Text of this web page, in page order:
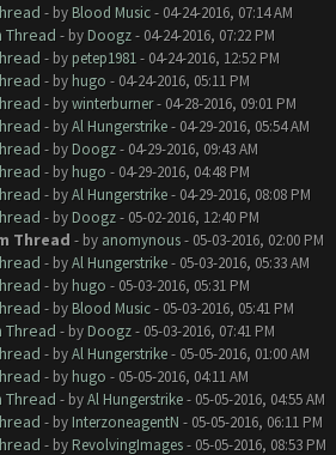
- by Blood Music- 04-24-2016, 07:14 AM
Thread - by Doogz- 04-24-2016, 07:22 PM
- by petep1981- 04-24-2016, 12:52 PM
- by hugo - 04-24-2016, 05:11 PM
- bywinterburner- 04-28-2016, 09:01 PM
- byAl Hungerstrike- 04-29-2016, 05:54 AM
- by Doogz- 04-29-2016, 09:43 AM
- by hugo - 04-29-2016, 04:48 PM
- byAl Hungerstrike- 04-29-2016, 08:08 PM
- by Doogz- 05-02-2016, 12:40 PM
Thread - by anomynous- 05-03-2016, 02:00 PM
- byAl Hungerstrike- 05-03-2016, 05:33 AM
- by hugo - 05-03-2016, 05:31 PM
- by Blood Music- 05-03-2016, 05:41 PM
Thread - by Doogz- 05-03-2016, 07:41 PM
- byAl Hungerstrike- 05-05-2016, 01:00 AM
- by hugo - 05-05-2016, 04:11 AM
Thread - byAl Hungerstrike- 05-05-2016, 04:55 AM
- by InterzoneagentN - 05-05-2016, 06:11 PM
- by RevolvingImages- 05-05-2016, 08:53 PM